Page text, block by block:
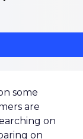
some
are
on
on